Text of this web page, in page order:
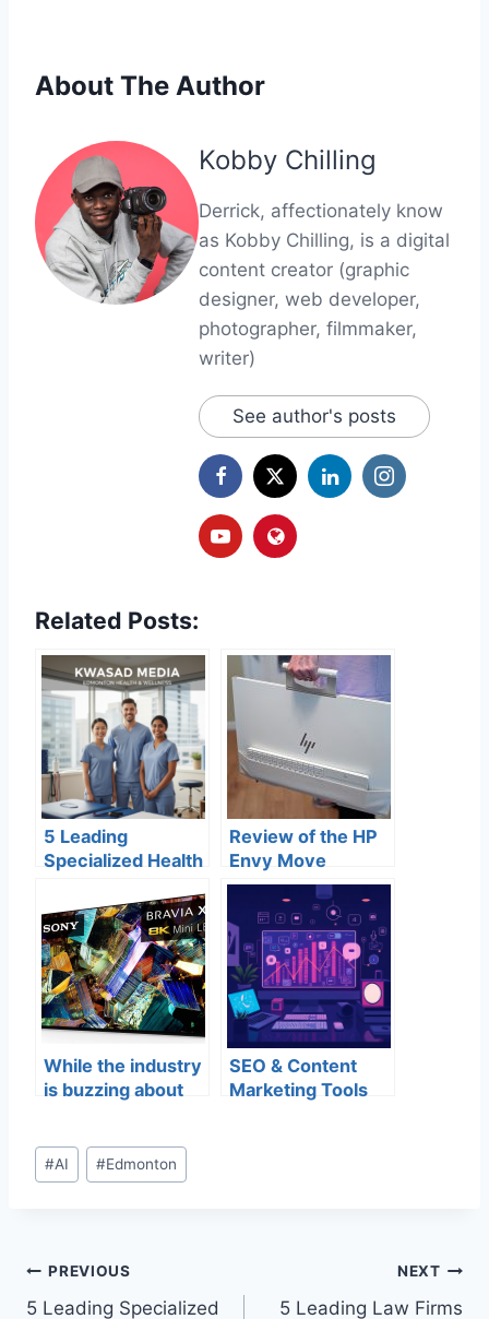
About The Author
Kobby Chilling
Derrick, affectionately know
as Kobby Chilling, is a digital
content creator (graphic
designer, web developer,
photographer, filmmaker,
writer)
See author's posts
Related Posts:
5 Leading
Specialized Health
Centers in
Edmonton for
2026
Review of the HP
Envy Move
While the industry
is buzzing about
whether
consumers will
SEO & Content
Marketing Tools
#AI #Edmonton
PREVIOUS
5 Leading Specialized
NEXT
5 Leading Law Firms